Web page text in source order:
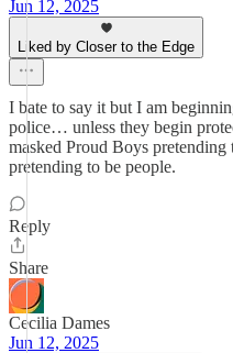
Jun 12, 2025
Liked by Closer to the Edge
I bate to say it but I am
police… unless they begin
masked Proud Boys
pretending to be people.
Reply
Share
Cecilia Dames
Jun 12, 2025